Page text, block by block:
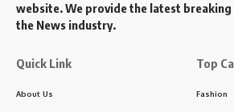
website. We provide the latest
the News industry.
Quick Link
About Us
Top
Fashion